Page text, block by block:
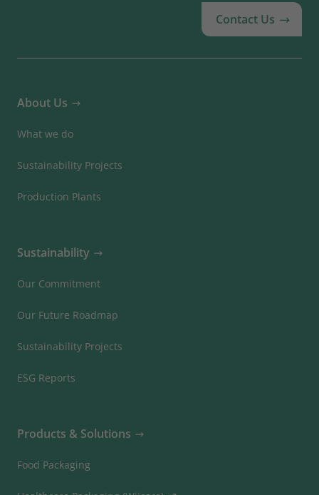
Contact Us
About Us
What we do
Sustainability Projects
Production Plants
Sustainability
Our Commitment
Our Future Roadmap
Sustainability Projects
ESG Reports
Products & Solutions
Food Packaging